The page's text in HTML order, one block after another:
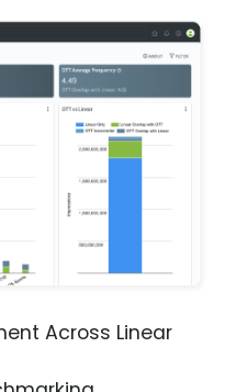
Across Linear